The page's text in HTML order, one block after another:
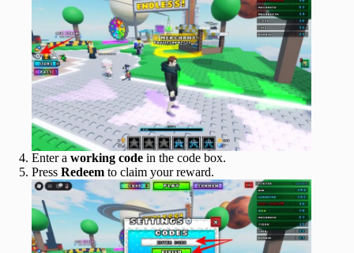
Enter a working code in the code box.
Press Redeem to claim your reward.